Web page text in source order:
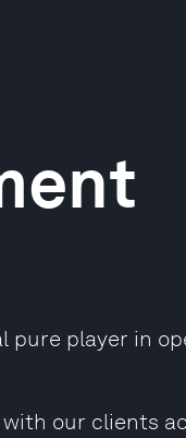
pure player in
our clients